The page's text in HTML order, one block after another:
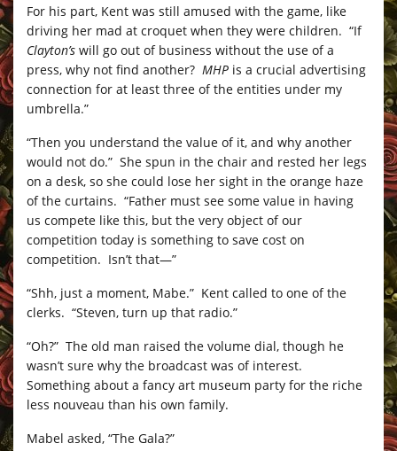
For his part, Kent was still amused with the game, like
driving her mad at croquet when they were children. “If
Clayton’s will go out of business without the use of a
press, why not find another? MHP is a crucial advertising
connection for at least three of the entities under my
umbrella.”
“Then you understand the value of it, and why another
would not do.” She spun in the chair and rested her legs
on a desk, so she could lose her sight in the orange haze
of the curtains. “Father must see some value in having
us compete like this, but the very object of our
competition today is something to save cost on
competition. Isn’t that—”
“Shh, just a moment, Mabe.” Kent called to one of the
clerks. “Steven, turn up that radio.”
“Oh?” The old man raised the volume dial, though he
wasn’t sure why the broadcast was of interest.
Something about a fancy art museum party for the riche
less nouveau than his own family.
Mabel asked, “The Gala?”